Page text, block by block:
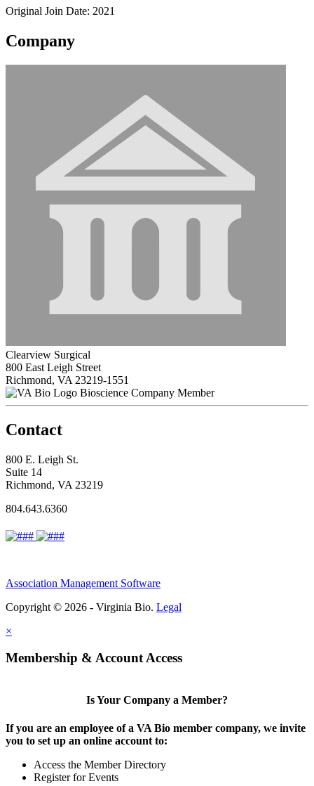
Original Join Date: 2021
Company
Clearview Surgical
800 East Leigh Street
Richmond, VA 23219-1551
Bioscience Company Member
Contact
800 E. Leigh St.
Suite 14
Richmond, VA 23219
804.643.6360
Association Management Software
Copyright © 2026 - Virginia Bio. Legal
×
Membership & Account Access
Is Your Company a Member?
If you are an employee of a VA Bio member company, we invite
you to set up an online account to:
Access the Member Directory
Register for Events